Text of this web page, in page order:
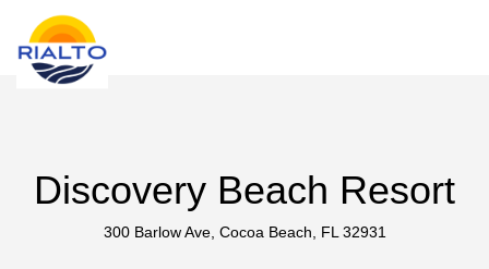
Discovery Beach Resort
300 Barlow Ave, Cocoa Beach, FL 32931